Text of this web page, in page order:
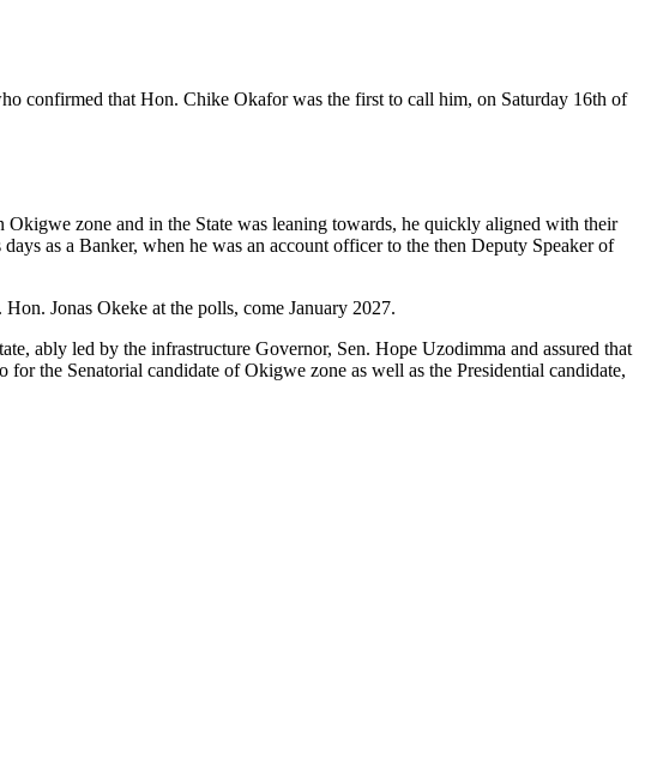
confirmed that Hon. Chike Okafor was the first to call him, on Saturday 16th of
zone and in the State was leaning towards, he quickly aligned with their
as a Banker, when he was an account officer to the then Deputy Speaker of
Jonas Okeke at the polls, come January 2027.
ably led by the infrastructure Governor, Sen. Hope Uzodimma and assured that
the Senatorial candidate of Okigwe zone as well as the Presidential candidate,